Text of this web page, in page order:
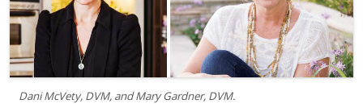
Dani McVety, DVM, and Mary Gardner, DVM.